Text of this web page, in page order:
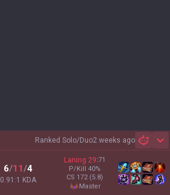
Ranked Solo/Duo2 weeks ago
6/11/4
0.91:1 KDA
Laning 29:71
P/Kill 40%
CS 172 (5.8)
master